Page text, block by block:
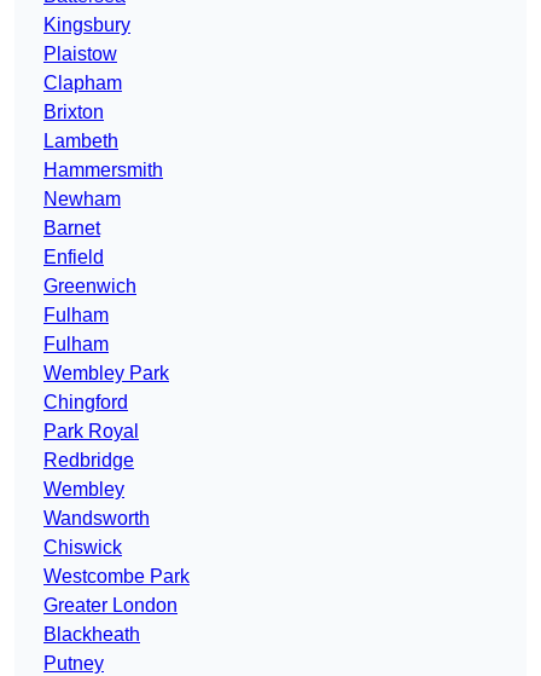
Kingsbury
Plaistow
Clapham
Brixton
Lambeth
Hammersmith
Newham
Barnet
Enfield
Greenwich
Fulham
Fulham
Wembley Park
Chingford
Park Royal
Redbridge
Wembley
Wandsworth
Chiswick
Westcombe Park
Greater London
Blackheath
Putney